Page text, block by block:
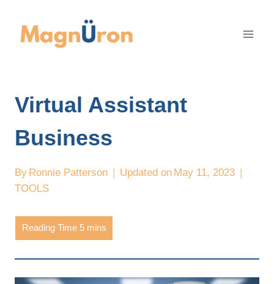
Virtual Assistant
Business
By Ronnie Patterson Updated on May 11, 2023
TOOLS